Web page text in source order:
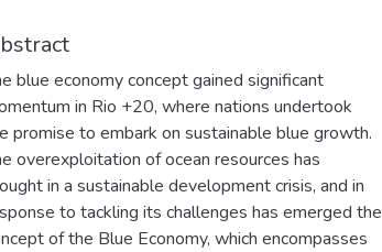
blue economy concept gained significant
in Rio +20, where nations undertook
promise to embark on sustainable blue growth.
overexploitation of ocean resources has
in a sustainable development crisis, and in
to tackling its challenges has emerged the
of the Blue Economy, which encompasses